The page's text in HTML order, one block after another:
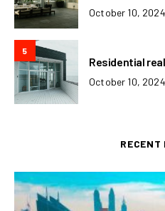
October 10, 2024
5
Residential
October 10, 2024
RECENT